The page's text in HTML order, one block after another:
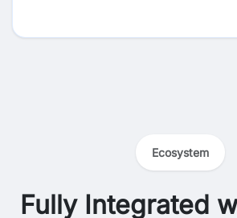
Ecosystem
Fully Integrated